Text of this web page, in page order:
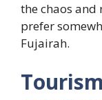
the chaos
prefer
Fujairah.